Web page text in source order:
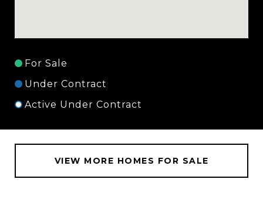
For Sale
Under Contract
Active Under Contract
VIEW MORE HOMES FOR SALE